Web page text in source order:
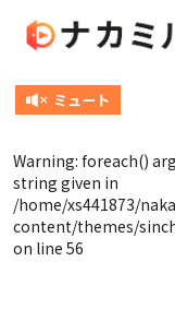
Warning: foreach()
string given in
/home/xs441873/
content/themes/
on line 56